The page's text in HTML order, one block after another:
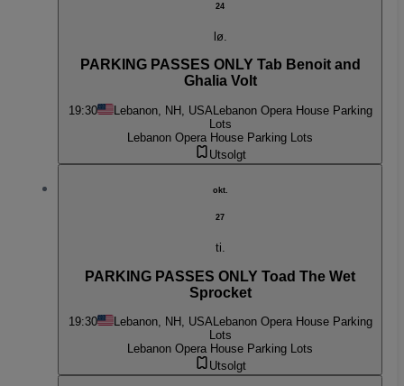
24
lø.
PARKING PASSES ONLY Tab Benoit and
Ghalia Volt
19:30 Lebanon, NH, USA Lebanon Opera House Parking
Lots
Lebanon Opera House Parking Lots
Utsolgt
okt.
27
ti.
PARKING PASSES ONLY Toad The Wet
Sprocket
19:30 Lebanon, NH, USALebanon Opera House Parking
Lots
Lebanon Opera House Parking Lots
Utsolgt